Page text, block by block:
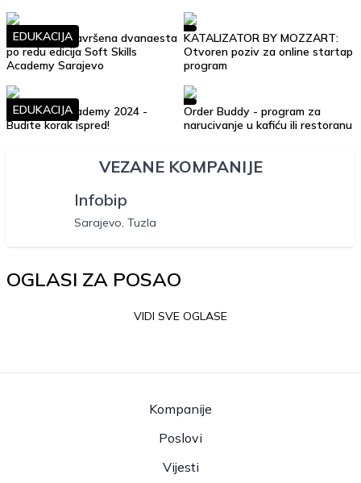
Uspješno je završena dvanaesta
po redu edicija Soft Skills
Academy Sarajevo
EDUKACIJA
KATALIZATOR BY MOZZART:
Otvoren poziv za online startap
program
Soft Skills Academy 2024 -
Budite korak ispred!
EDUKACIJA
Order Buddy - program za
narucivanje u kafiću ili restoranu
VEZANE KOMPANIJE
Infobip
Sarajevo, Tuzla
OGLASI ZA POSAO
VIDI SVE OGLASE
Kompanije
Poslovi
Vijesti